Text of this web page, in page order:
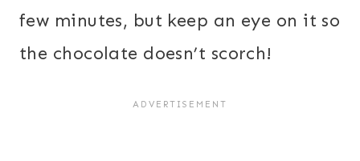
few minutes, but keep an eye on it so
the chocolate doesn’t scorch!